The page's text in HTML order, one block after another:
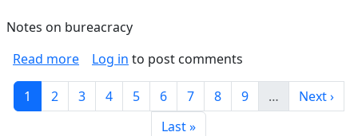
Notes on bureacracy
Read moreabout Tool, Policyand Bureaucracy
Log in to post comments
Pagination
Current page
1 Page
2 Page
3 Page
4 Page
5 Page
6 Page
7 Page
8 Page
9 … Next
Next ›
Last page
Last »